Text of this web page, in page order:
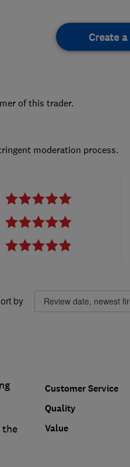
Create
of this trader.
moderation process.
by
Customer Service
Quality
Value
the